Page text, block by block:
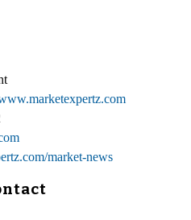
market-news